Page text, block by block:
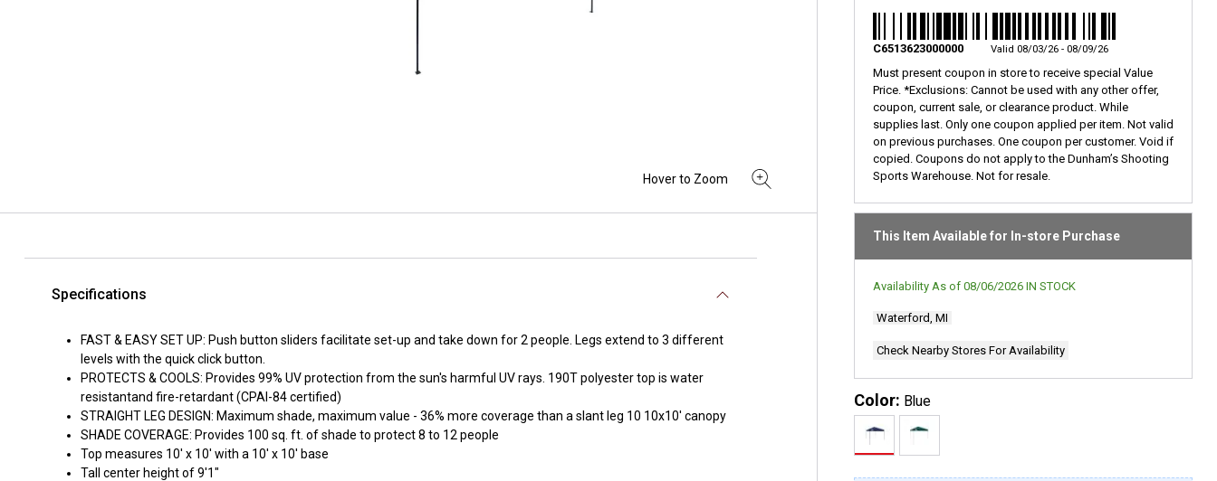
Reviews.
page
C6513623000000 Valid 08/03/26 - 08/09/26
Must present coupon in store to receive special Value
Price. *Exclusions: Cannot be used with any other offer,
coupon, current sale, or clearance product. While
supplies last. Only one coupon applied per item. Not valid
on previous purchases. One coupon per customer. Void if
copied. Coupons do not apply to the Dunham’s Shooting
Sports Warehouse. Not for resale.
This Item Available for In-store Purchase
Availability As of 08/06/2026 IN STOCK
Waterford, MI
Check Nearby Stores For Availability
Color: Blue
Specifications
FAST & EASY SET UP: Push button sliders facilitate set-up and take down for 2 people. Legs extend to 3 different
levels with the quick click button.
PROTECTS & COOLS: Provides 99% UV protection from the sun's harmful UV rays. 190T polyester top is water
resistantand fire-retardant (CPAI-84 certified)
STRAIGHT LEG DESIGN: Maximum shade, maximum value - 36% more coverage than a slant leg 10 10x10' canopy
SHADE COVERAGE: Provides 100 sq. ft. of shade to protect 8 to 12 people
Top measures 10' x 10' with a 10' x 10' base
Tall center height of 9'1"